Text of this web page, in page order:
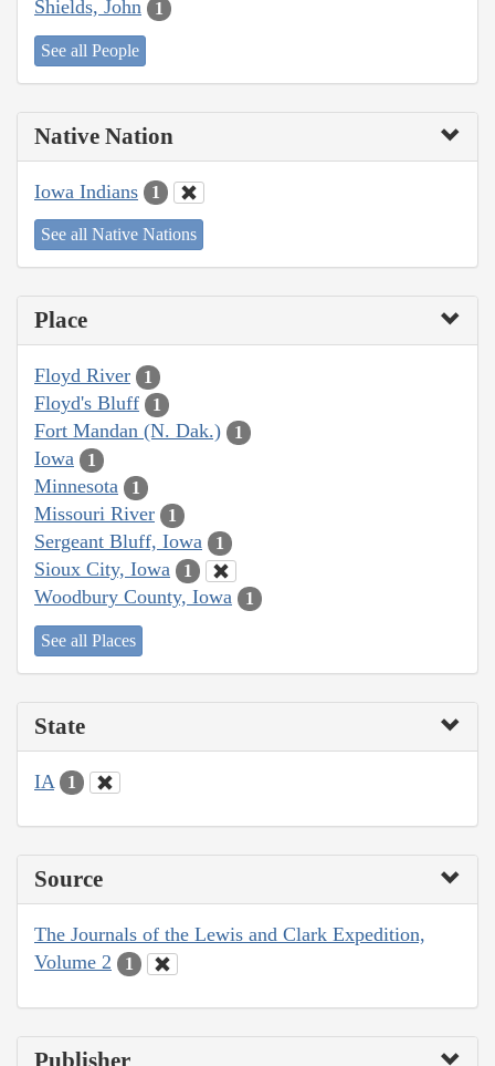
Shields, John 1
See all People
Native Nation
Iowa Indians 1
See all Native Nations
Place
Floyd River 1
Floyd's Bluff 1
Fort Mandan (N. Dak.) 1
Iowa 1
Minnesota 1
Missouri River 1
Sergeant Bluff, Iowa 1
Sioux City, Iowa 1
Woodbury County, Iowa 1
See all Places
State
IA 1
Source
The Journals of the Lewis and Clark Expedition,
Volume 2
1
Publisher